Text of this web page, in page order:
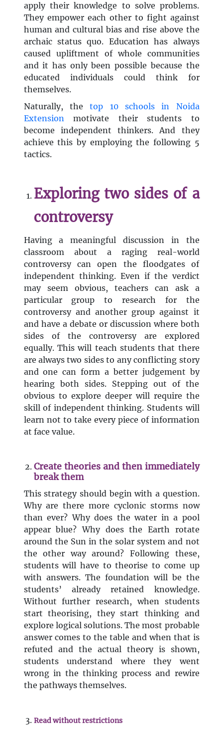
apply their knowledge to solve problems.
They empower each other to fight against
human and cultural bias and rise above the
archaic status quo. Education has always
caused upliftment of whole communities
and it has only been possible because the
educated individuals could think for
themselves.
Naturally, thetop 10 schools in Noida
Extensionmotivate their students to
become independent thinkers. And they
achieve this by employing the following 5
tactics.
Exploring two sides of a
controversy
Having a meaningful discussion in the
classroom about a raging real-world
controversy can open the floodgates of
independent thinking. Even if the verdict
may seem obvious, teachers can ask a
particular group to research for the
controversy and another group against it
and have a debate or discussion where both
sides of the controversy are explored
equally. This will teach students that there
are always two sides to any conflicting story
and one can form a better judgement by
hearing both sides. Stepping out of the
obvious to explore deeper will require the
skill of independent thinking. Students will
learn not to take every piece of information
at face value.
Create theories and then immediately
break them
This strategy should begin with a question.
Why are there more cyclonic storms now
than ever? Why does the water in a pool
appear blue? Why does the Earth rotate
around the Sun in the solar system and not
the other way around? Following these,
students will have to theorise to come up
with answers. The foundation will be the
students’ already retained knowledge.
Without further research, when students
start theorising, they start thinking and
explore logical solutions. The most probable
answer comes to the table and when that is
refuted and the actual theory is shown,
students understand where they went
wrong in the thinking process and rewire
the pathways themselves.
Read without restrictions